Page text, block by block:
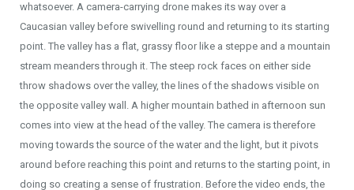
whatsoever. A camera-carrying drone makes its way over a
Caucasian valley before swivelling round and returning to its starting
point. The valley has a flat, grassy floor like a steppe and a mountain
stream meanders through it. The steep rock faces on either side
throw shadows over the valley, the lines of the shadows visible on
the opposite valley wall. A higher mountain bathed in afternoon sun
comes into view at the head of the valley. The camera is therefore
moving towards the source of the water and the light, but it pivots
around before reaching this point and returns to the starting point, in
doing so creating a sense of frustration. Before the video ends, the